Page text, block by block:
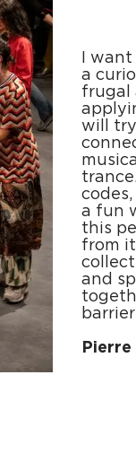
I want
a
frugal
will
a fun
this
from
and
Pierre